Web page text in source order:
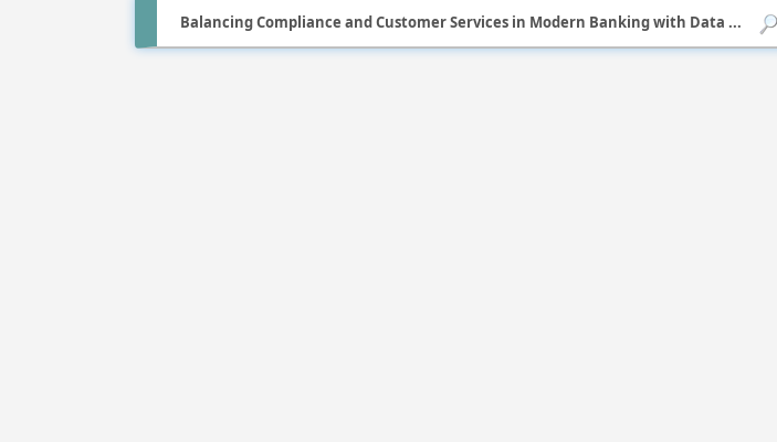
Balancing Compliance and Customer Services in Modern Banking with Data ...